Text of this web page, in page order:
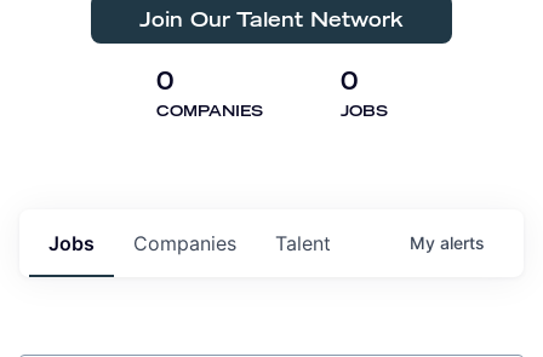
Join Our Talent Network
0
COMPANIES
0
JOBS
Jobs Companies Talent My alerts